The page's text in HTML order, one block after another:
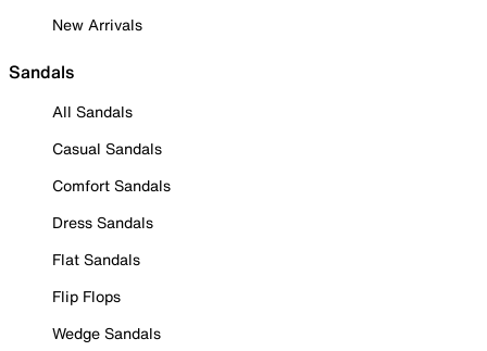
New Arrivals
Sandals
All Sandals
Casual Sandals
Comfort Sandals
Dress Sandals
Flat Sandals
Flip Flops
Wedge Sandals